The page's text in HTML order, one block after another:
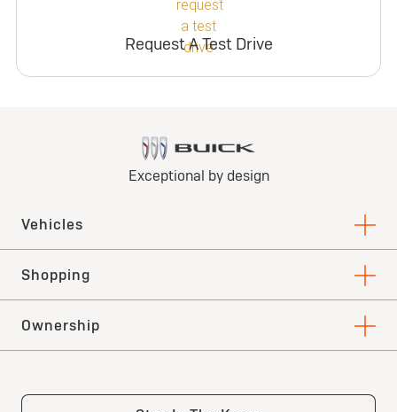
Request A Test Drive